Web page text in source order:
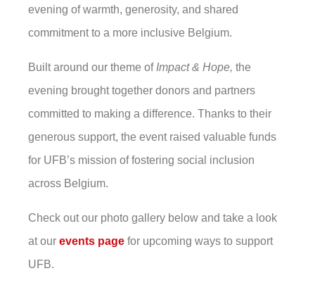
evening of warmth, generosity, and shared
commitment to a more inclusive Belgium.
Built around our theme of Impact & Hope, the
evening brought together donors and partners
committed to making a difference. Thanks to their
generous support, the event raised valuable funds
for UFB’s mission of fostering social inclusion
across Belgium.
Check out our photo gallery below and take a look
at our events page for upcoming ways to support
UFB.